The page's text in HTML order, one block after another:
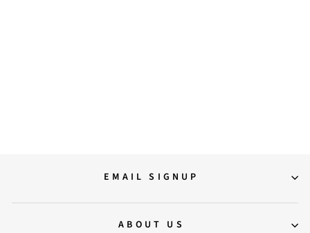
EMAIL SIGNUP
ABOUT US